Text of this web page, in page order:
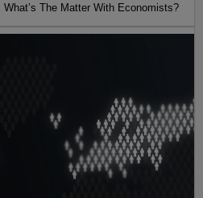
What’s The Matter With Economists?